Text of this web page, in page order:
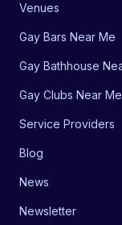
Venues
Gay Bars Near Me
Gay Bathhouse
Gay Clubs Near Me
Service Providers
Blog
News
Newsletter